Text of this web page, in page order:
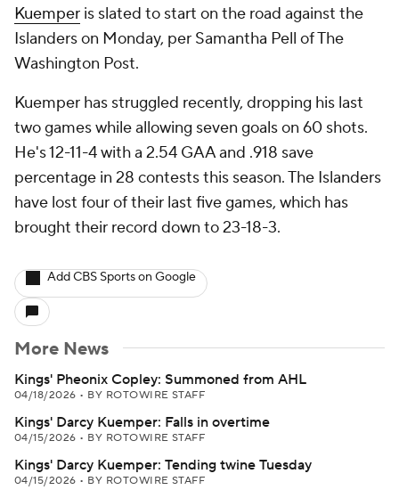
Kuemper is slated to start on the road against the
Islanders on Monday, per Samantha Pell of The
Washington Post.
Kuemper has struggled recently, dropping his last
two games while allowing seven goals on 60 shots.
He's 12-11-4 with a 2.54 GAA and .918 save
percentage in 28 contests this season. The Islanders
have lost four of their last five games, which has
brought their record down to 23-18-3.
Add CBS Sports on Google
More News
Kings' Pheonix Copley: Summoned from AHL
04/18/2026 • BY ROTOWIRE STAFF
Kings' Darcy Kuemper: Falls in overtime
04/15/2026 • BY ROTOWIRE STAFF
Kings' Darcy Kuemper: Tending twine Tuesday
04/15/2026 • BY ROTOWIRE STAFF